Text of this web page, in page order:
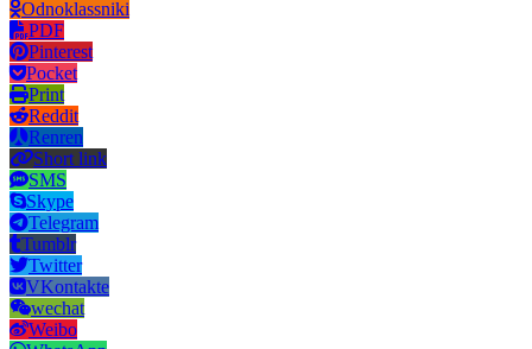
Odnoklassniki
PDF
Pinterest
Pocket
Print
Reddit
Renren
Short link
SMS
Skype
Telegram
Tumblr
Twitter
VKontakte
wechat
Weibo